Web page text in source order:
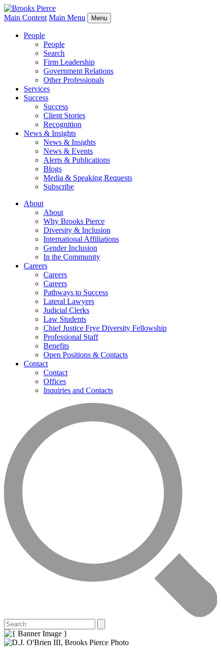
Main Content Main Menu Menu
People
People
Search
Firm Leadership
Government Relations
Other Professionals
Services
Success
Success
Client Stories
Recognition
News & Insights
News & Insights
News & Events
Alerts & Publications
Blogs
Media & Speaking Requests
Subscribe
About
About
Why Brooks Pierce
Diversity & Inclusion
International Affiliations
Gender Inclusion
In the Community
Careers
Careers
Careers
Pathways to Success
Lateral Lawyers
Judicial Clerks
Law Students
Chief Justice Frye Diversity Fellowship
Professional Staff
Benefits
Open Positions & Contacts
Contact
Contact
Offices
Inquiries and Contacts